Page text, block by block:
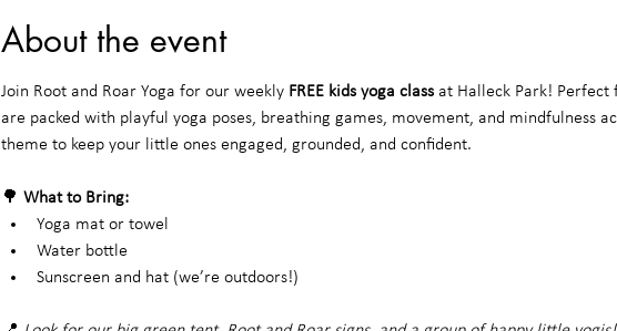
About the event
Join Root and Roar Yoga for our weekly FREE kids yoga class at Halleck Park! Perfect
are packed with playful yoga poses, breathing games, movement, and mindfulness
theme to keep your little ones engaged, grounded, and confident.
🌳 What to Bring:
Yoga mat or towel
Water bottle
Sunscreen and hat (we’re outdoors!)